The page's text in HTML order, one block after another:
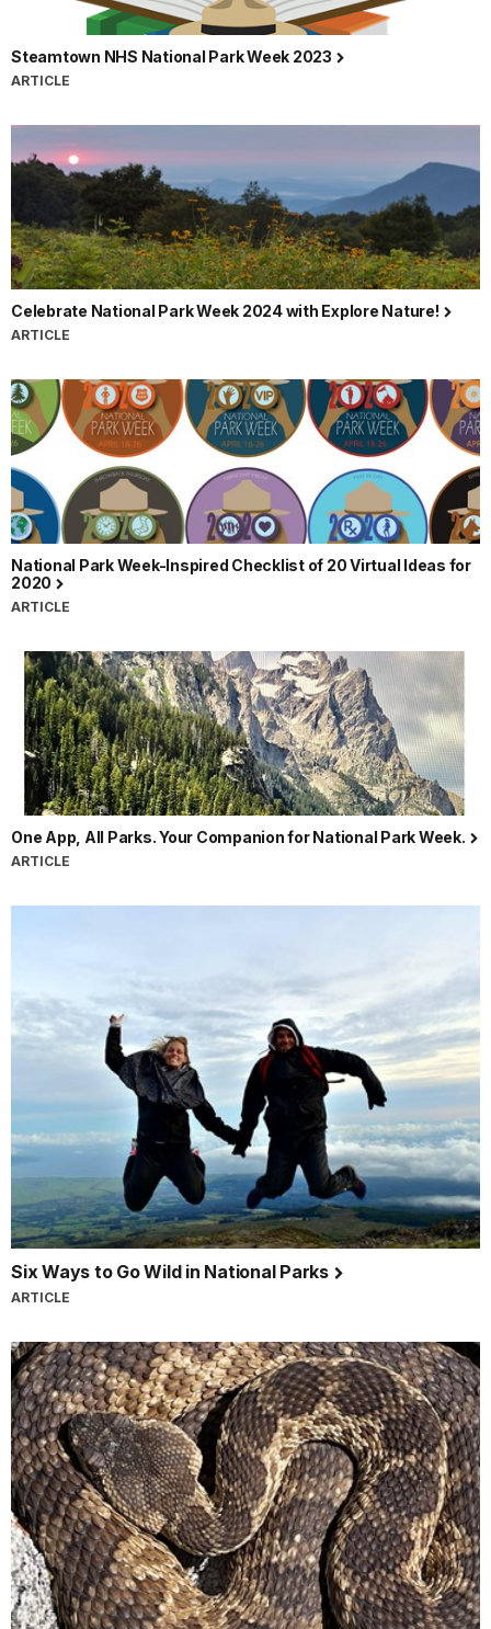
Steamtown NHS National Park Week 2023
ARTICLE
Celebrate National Park Week 2024 with Explore Nature!
ARTICLE
National Park Week-Inspired Checklist of 20 Virtual Ideas for
2020
ARTICLE
One App, All Parks. Your Companion for National Park Week.
ARTICLE
Six Ways to Go Wild in National Parks
ARTICLE